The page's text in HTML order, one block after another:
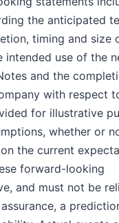
the anticipated
timing and size
intended use of the
and the
with respect
for illustrative
whether or
the current
forward-looking
and must not be
a